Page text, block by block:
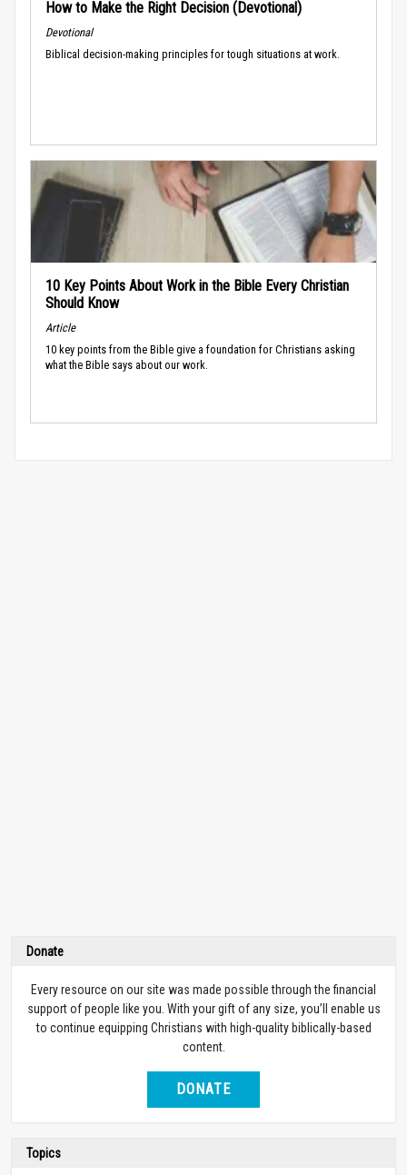
How to Make the Right Decision (Devotional)
Devotional
Biblical decision-making principles for tough situations at work.
10 Key Points About Work in the Bible Every Christian
Should Know
Article
10 key points from the Bible give a foundation for Christians asking
what the Bible says about our work.
Donate
Every resource on our site was made possible through the financial
support of people like you. With your gift of any size, you’ll enable us
to continue equipping Christians with high-quality biblically-based
content.
DONATE
Topics